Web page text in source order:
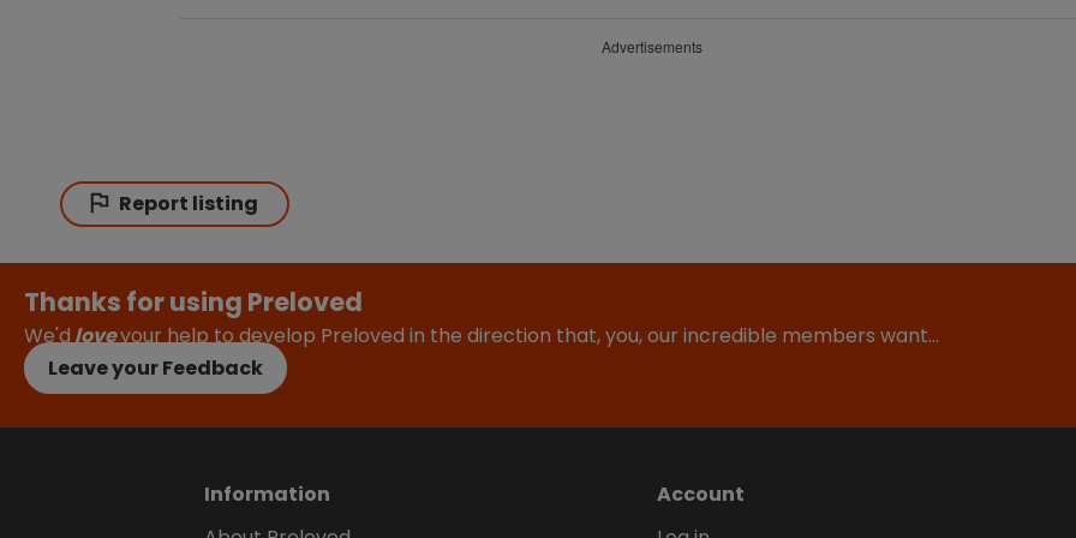
Advertisements
Report listing
Thanks for using Preloved
We'dloveyour help to develop Preloved in the direction that, you, our incredible members want…
Leave your Feedback
Information
Account